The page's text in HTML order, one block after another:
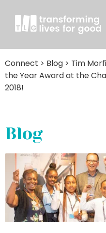
Connect > Blog > Tim
the Year Award at the
2018!
Blog